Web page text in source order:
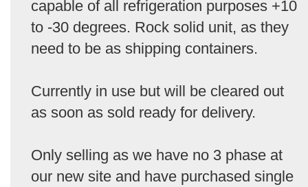
capable of all refrigeration purposes +10
to -30 degrees. Rock solid unit, as they
need to be as shipping containers.
Currently in use but will be cleared out
as soon as sold ready for delivery.
Only selling as we have no 3 phase at
our new site and have purchased single